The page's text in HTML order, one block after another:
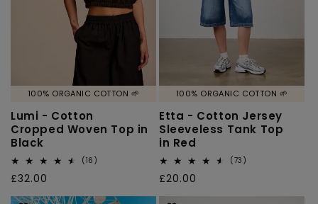
100% ORGANIC COTTON 🌱
Lumi - Cotton
Cropped Woven Top in
Black
(16)
Regular
price
£32.00
100% ORGANIC COTTON 🌱
Etta - Cotton Jersey
Sleeveless Tank Top
in Red
(73)
Regular
price
£20.00